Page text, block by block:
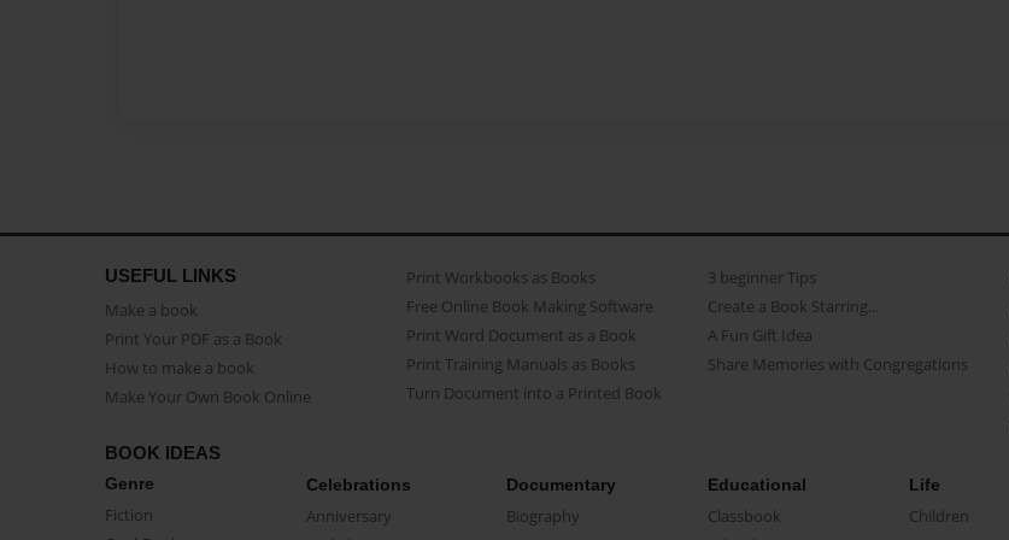
USEFUL LINKS
Make a book
Print Your PDF as a Book
How to make a book
Make Your Own Book Online
Print Workbooks as Books
Free Online Book Making Software
Print Word Document as a Book
Print Training Manuals as Books
Turn Document into a Printed Book
3 beginner Tips
Create a Book Starring...
A Fun Gift Idea
Share Memories with Congregations
BOOK IDEAS
Genre
Fiction
Celebrations
Anniversary
Documentary
Biography
Educational
Classbook
Life
Children